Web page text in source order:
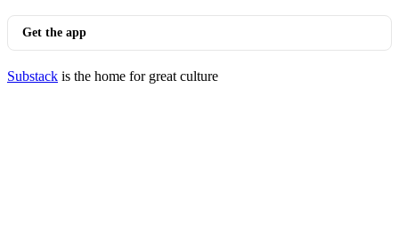
Get the app
Substack is the home for great culture